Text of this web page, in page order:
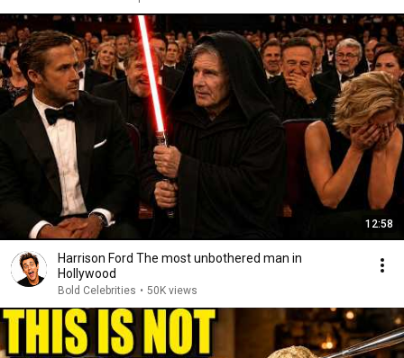
12:58
Harrison Ford The most unbothered man in
Hollywood
Bold Celebrities • 50K views